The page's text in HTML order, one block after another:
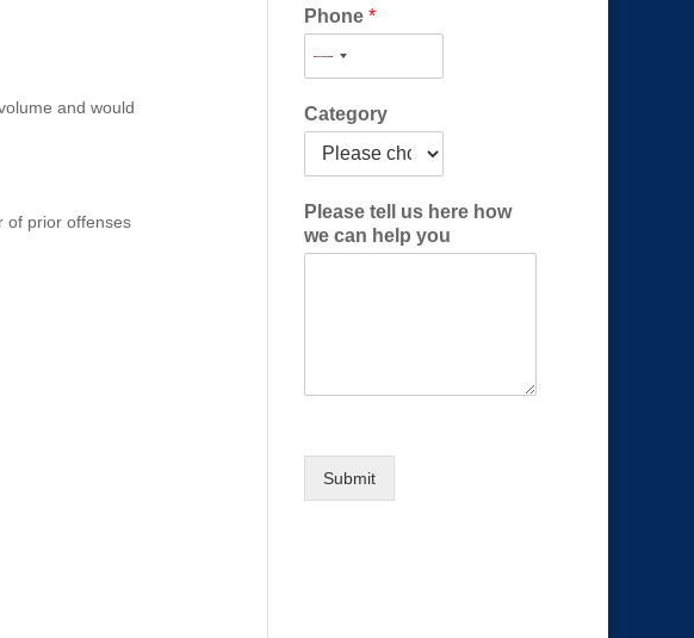
and would
of prior offenses
Phone *
c
a
h
l
p
Category
Please tell us here how
we can help you
Submit